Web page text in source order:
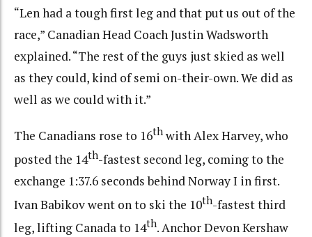
“Len had a tough first leg and that put us out of the
race,” Canadian Head Coach Justin Wadsworth
explained. “The rest of the guys just skied as well
as they could, kind of semi on-their-own. We did as
well as we could with it.”
The Canadians rose to 16th with Alex Harvey, who
posted the 14th-fastest second leg, coming to the
exchange 1:37.6 seconds behind Norway I in first.
Ivan Babikov went on to ski the 10th-fastest third
leg, lifting Canada to 14th. Anchor Devon Kershaw